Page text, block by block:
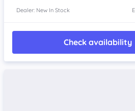
Dealer: New In Stock
Check availability